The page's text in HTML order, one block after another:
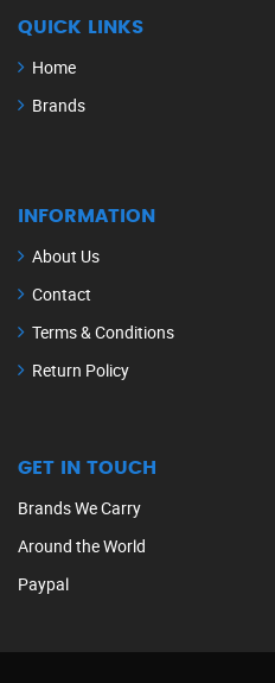
QUICK LINKS
Home
Brands
INFORMATION
About Us
Contact
Terms & Conditions
Return Policy
GET IN TOUCH
Brands We Carry
Around the World
Paypal